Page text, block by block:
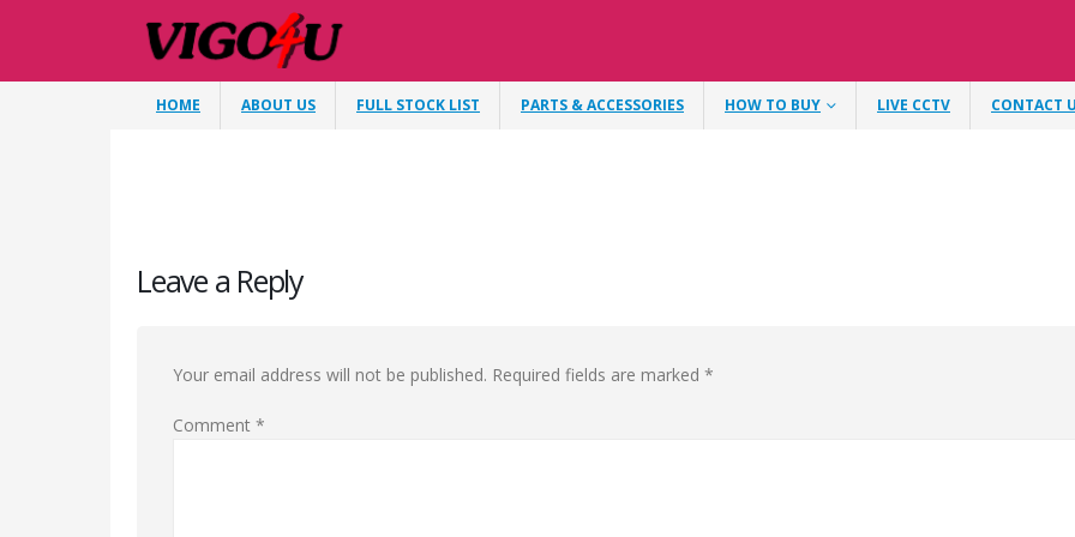
HOME ABOUT US FULL STOCK LIST PARTS & ACCESSORIES HOW TO BUY LIVE CCTV CONTACT
Leave a Reply
Your email address will not be published. Required fields are marked *
Comment *